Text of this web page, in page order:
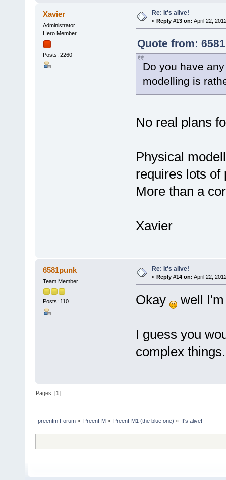
Xavier
Administrator
Hero Member
Posts: 2260
Re: It's alive!
« Reply #13 on: April 22,
Quote from:
Do you have
modelling is
No real plans
Physical
requires lots of
More than a
Xavier
6581punk
Team Member
Posts: 110
Re: It's alive!
« Reply #14 on: April 22,
Okay well I'm
I guess you
complex things.
Pages: [1]
preenfm Forum » PreenFM» PreenFM1 (the blue one) » It's alive!